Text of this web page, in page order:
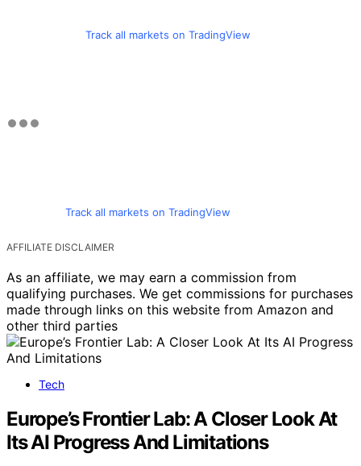
Track all markets on TradingView
Track all markets on TradingView
AFFILIATE DISCLAIMER
As an affiliate, we may earn a commission from
qualifying purchases. We get commissions for purchases
made through links on this website from Amazon and
other third parties
Tech
Europe’s Frontier Lab: A Closer Look At
Its AI Progress And Limitations